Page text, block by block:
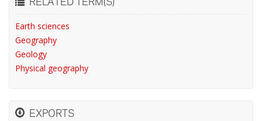
Earth sciences
Geography
Geology
Physical geography
EXPORTS